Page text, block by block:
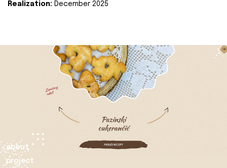
Realization: December 2025
about
project